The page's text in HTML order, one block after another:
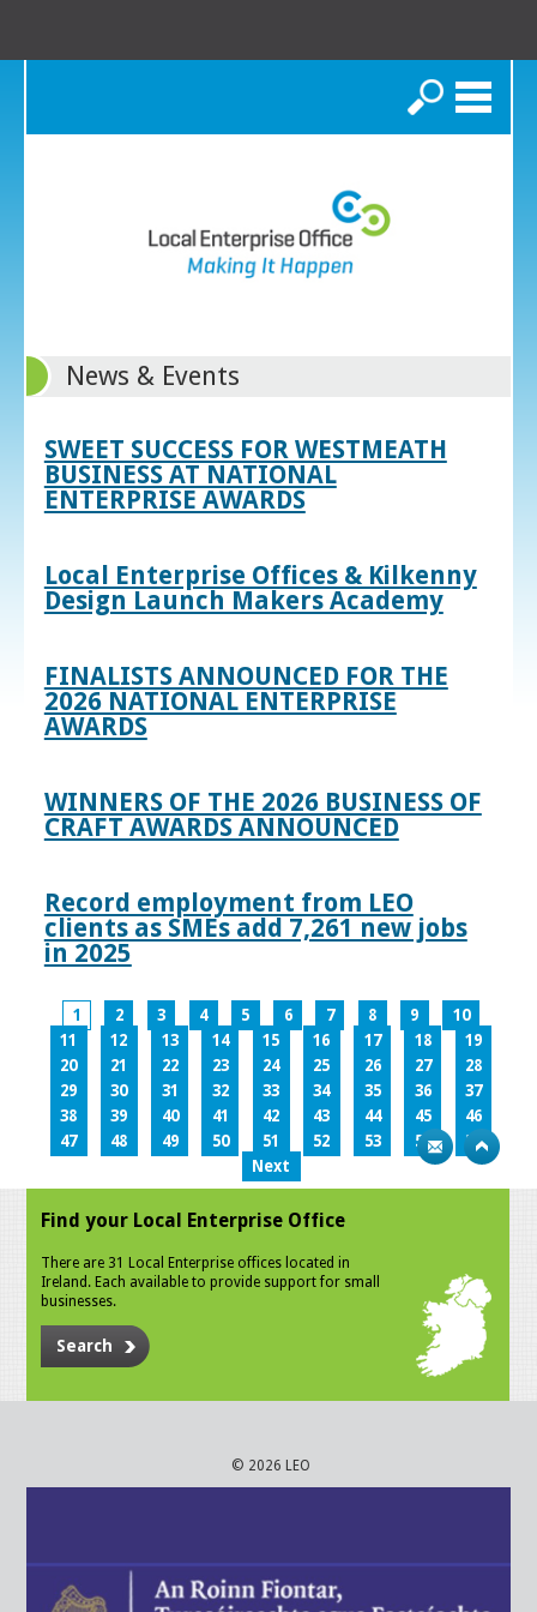
Search
News & Events
SWEET SUCCESS FOR WESTMEATH
BUSINESS AT NATIONAL
ENTERPRISE AWARDS
Local Enterprise Offices & Kilkenny
Design Launch Makers Academy
FINALISTS ANNOUNCED FOR THE
2026 NATIONAL ENTERPRISE
AWARDS
WINNERS OF THE 2026 BUSINESS OF
CRAFT AWARDS ANNOUNCED
Record employment from LEO
clients as SMEs add 7,261 new jobs
in 2025
1 2 3 4 5 6 7 8 9
10
11
12 13 14 15 16 17 18
19
20
21 22 23 24 25 26 27
28
29
30 31 32 33 34 35 36
37
38
39 40 41 42 43 44 45
46
47
48 49 50 51 52 53 54
55
Next
Find your Local Enterprise Office
There are 31 Local Enterprise offices located in
Ireland. Each available to provide support for small
businesses.
Search
© 2026 LEO